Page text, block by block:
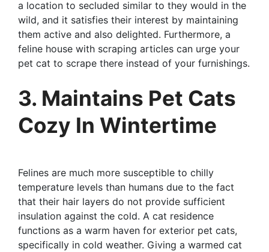
a location to secluded similar to they would in the
wild, and it satisfies their interest by maintaining
them active and also delighted. Furthermore, a
feline house with scraping articles can urge your
pet cat to scrape there instead of your furnishings.
3. Maintains Pet Cats
Cozy In Wintertime
Felines are much more susceptible to chilly
temperature levels than humans due to the fact
that their hair layers do not provide sufficient
insulation against the cold. A cat residence
functions as a warm haven for exterior pet cats,
specifically in cold weather. Giving a warmed cat